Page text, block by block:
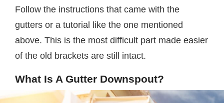
Follow the instructions that came with the
gutters or a tutorial like the one mentioned
above. This is the most difficult part made easier
of the old brackets are still intact.
What Is A Gutter Downspout?